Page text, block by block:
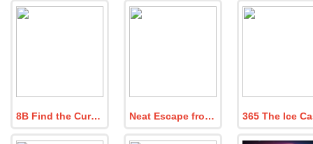
8B Find the Curious Green Buddy Neat Escape from the Bathroom